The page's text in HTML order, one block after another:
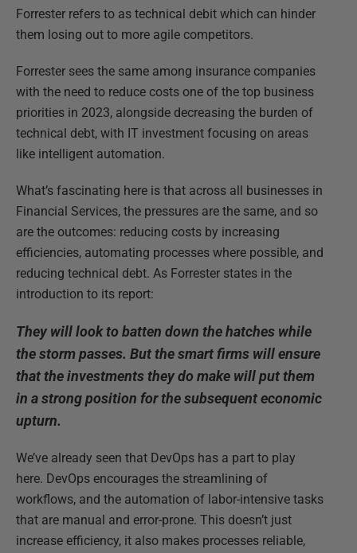
Forrester refers to as technical debit which can hinder
them losing out to more agile competitors.
Forrester sees the same among insurance companies
with the need to reduce costs one of the top business
priorities in 2023, alongside decreasing the burden of
technical debt, with IT investment focusing on areas
like intelligent automation.
What’s fascinating here is that across all businesses in
Financial Services, the pressures are the same, and so
are the outcomes: reducing costs by increasing
efficiencies, automating processes where possible, and
reducing technical debt. As Forrester states in the
introduction to its report:
They will look to batten down the hatches while
the storm passes. But the smart firms will ensure
that the investments they do make will put them
in a strong position for the subsequent economic
upturn.
We’ve already seen that DevOps has a part to play
here. DevOps encourages the streamlining of
workflows, and the automation of labor-intensive tasks
that are manual and error-prone. This doesn’t just
increase efficiency, it also makes processes reliable,